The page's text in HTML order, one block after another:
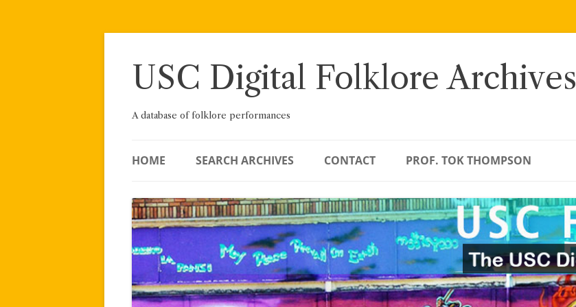
Skip
USC Digital Folklore Archives
A database of folklore performances
HOME SEARCH ARCHIVES CONTACT PROF. TOK THOMPSON